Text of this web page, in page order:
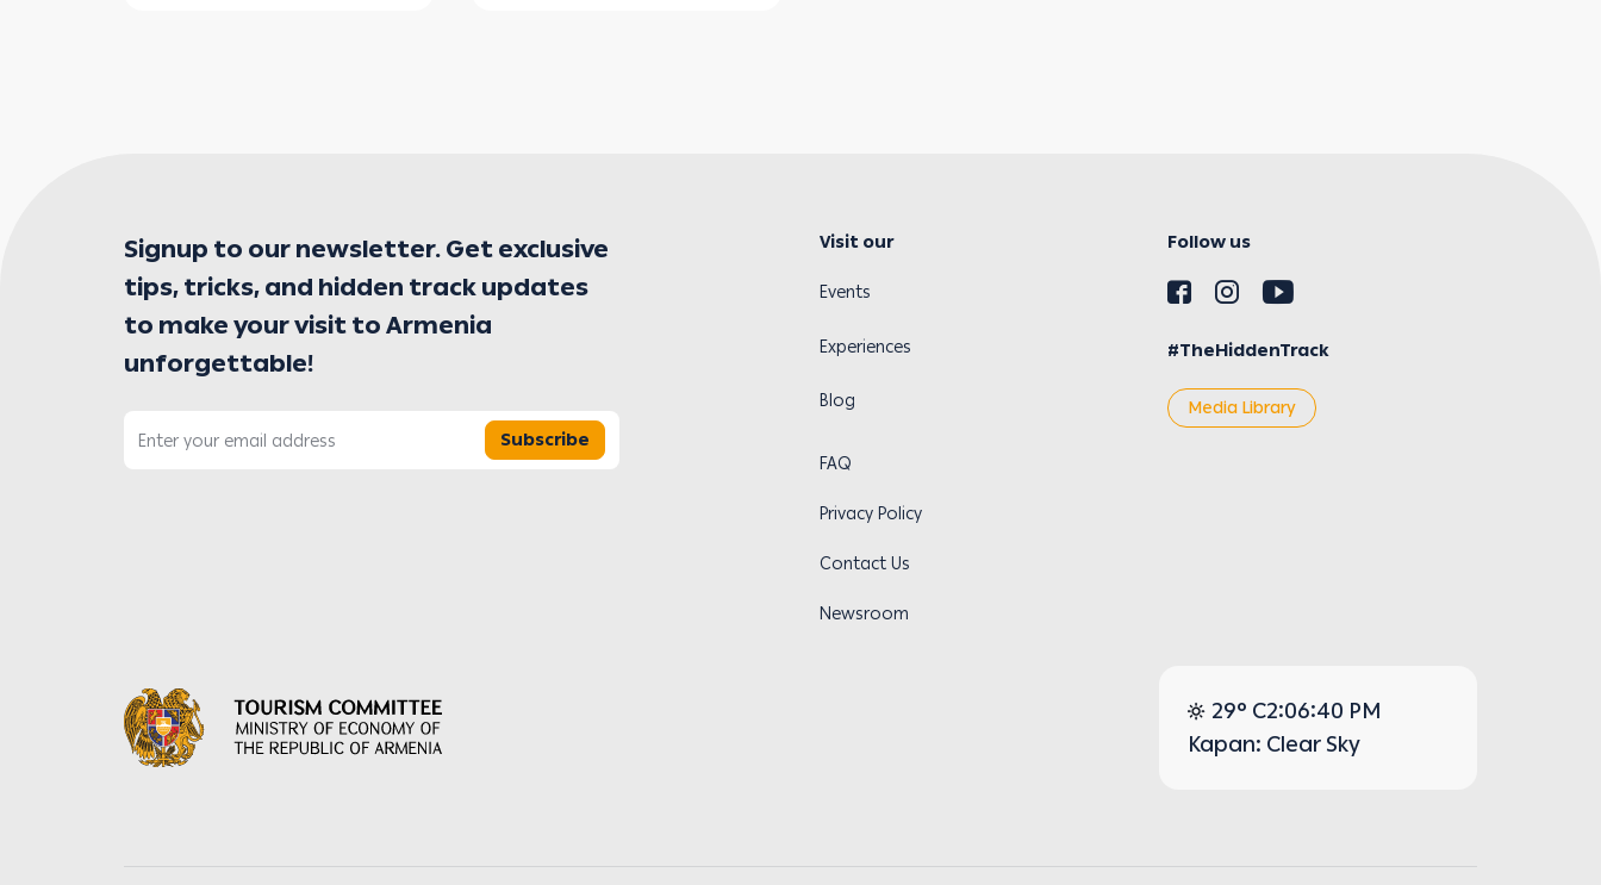
Signup to our newsletter. Get exclusive
tips, tricks, and hidden track updates
to make your visit to Armenia
unforgettable!
Subscribe
Visit our Follow us
Events
Experiences #TheHiddenTrack
Blog Media Library
FAQ
Privacy Policy
Contact Us
Newsroom
29° C2:06:40 PM
Kapan: Clear Sky